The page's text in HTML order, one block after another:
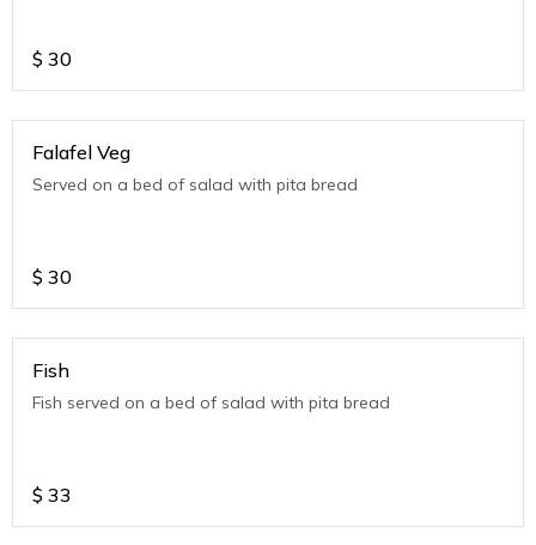
$ 30
Falafel Veg
Served on a bed of salad with pita bread
$ 30
Fish
Fish served on a bed of salad with pita bread
$ 33